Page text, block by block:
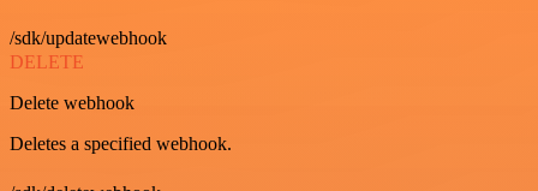
/sdk/updatewebhook
DELETE
Delete webhook
Deletes a specified webhook.